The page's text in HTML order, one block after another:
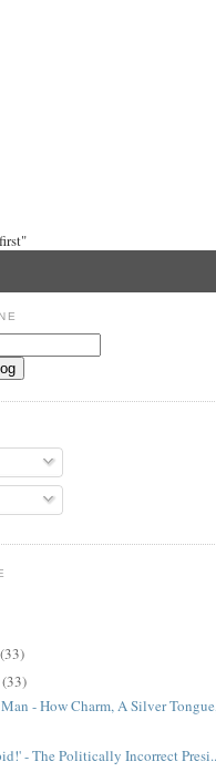
(33)
(33)
- How Charm, A Silver
- The Politically Incorrect